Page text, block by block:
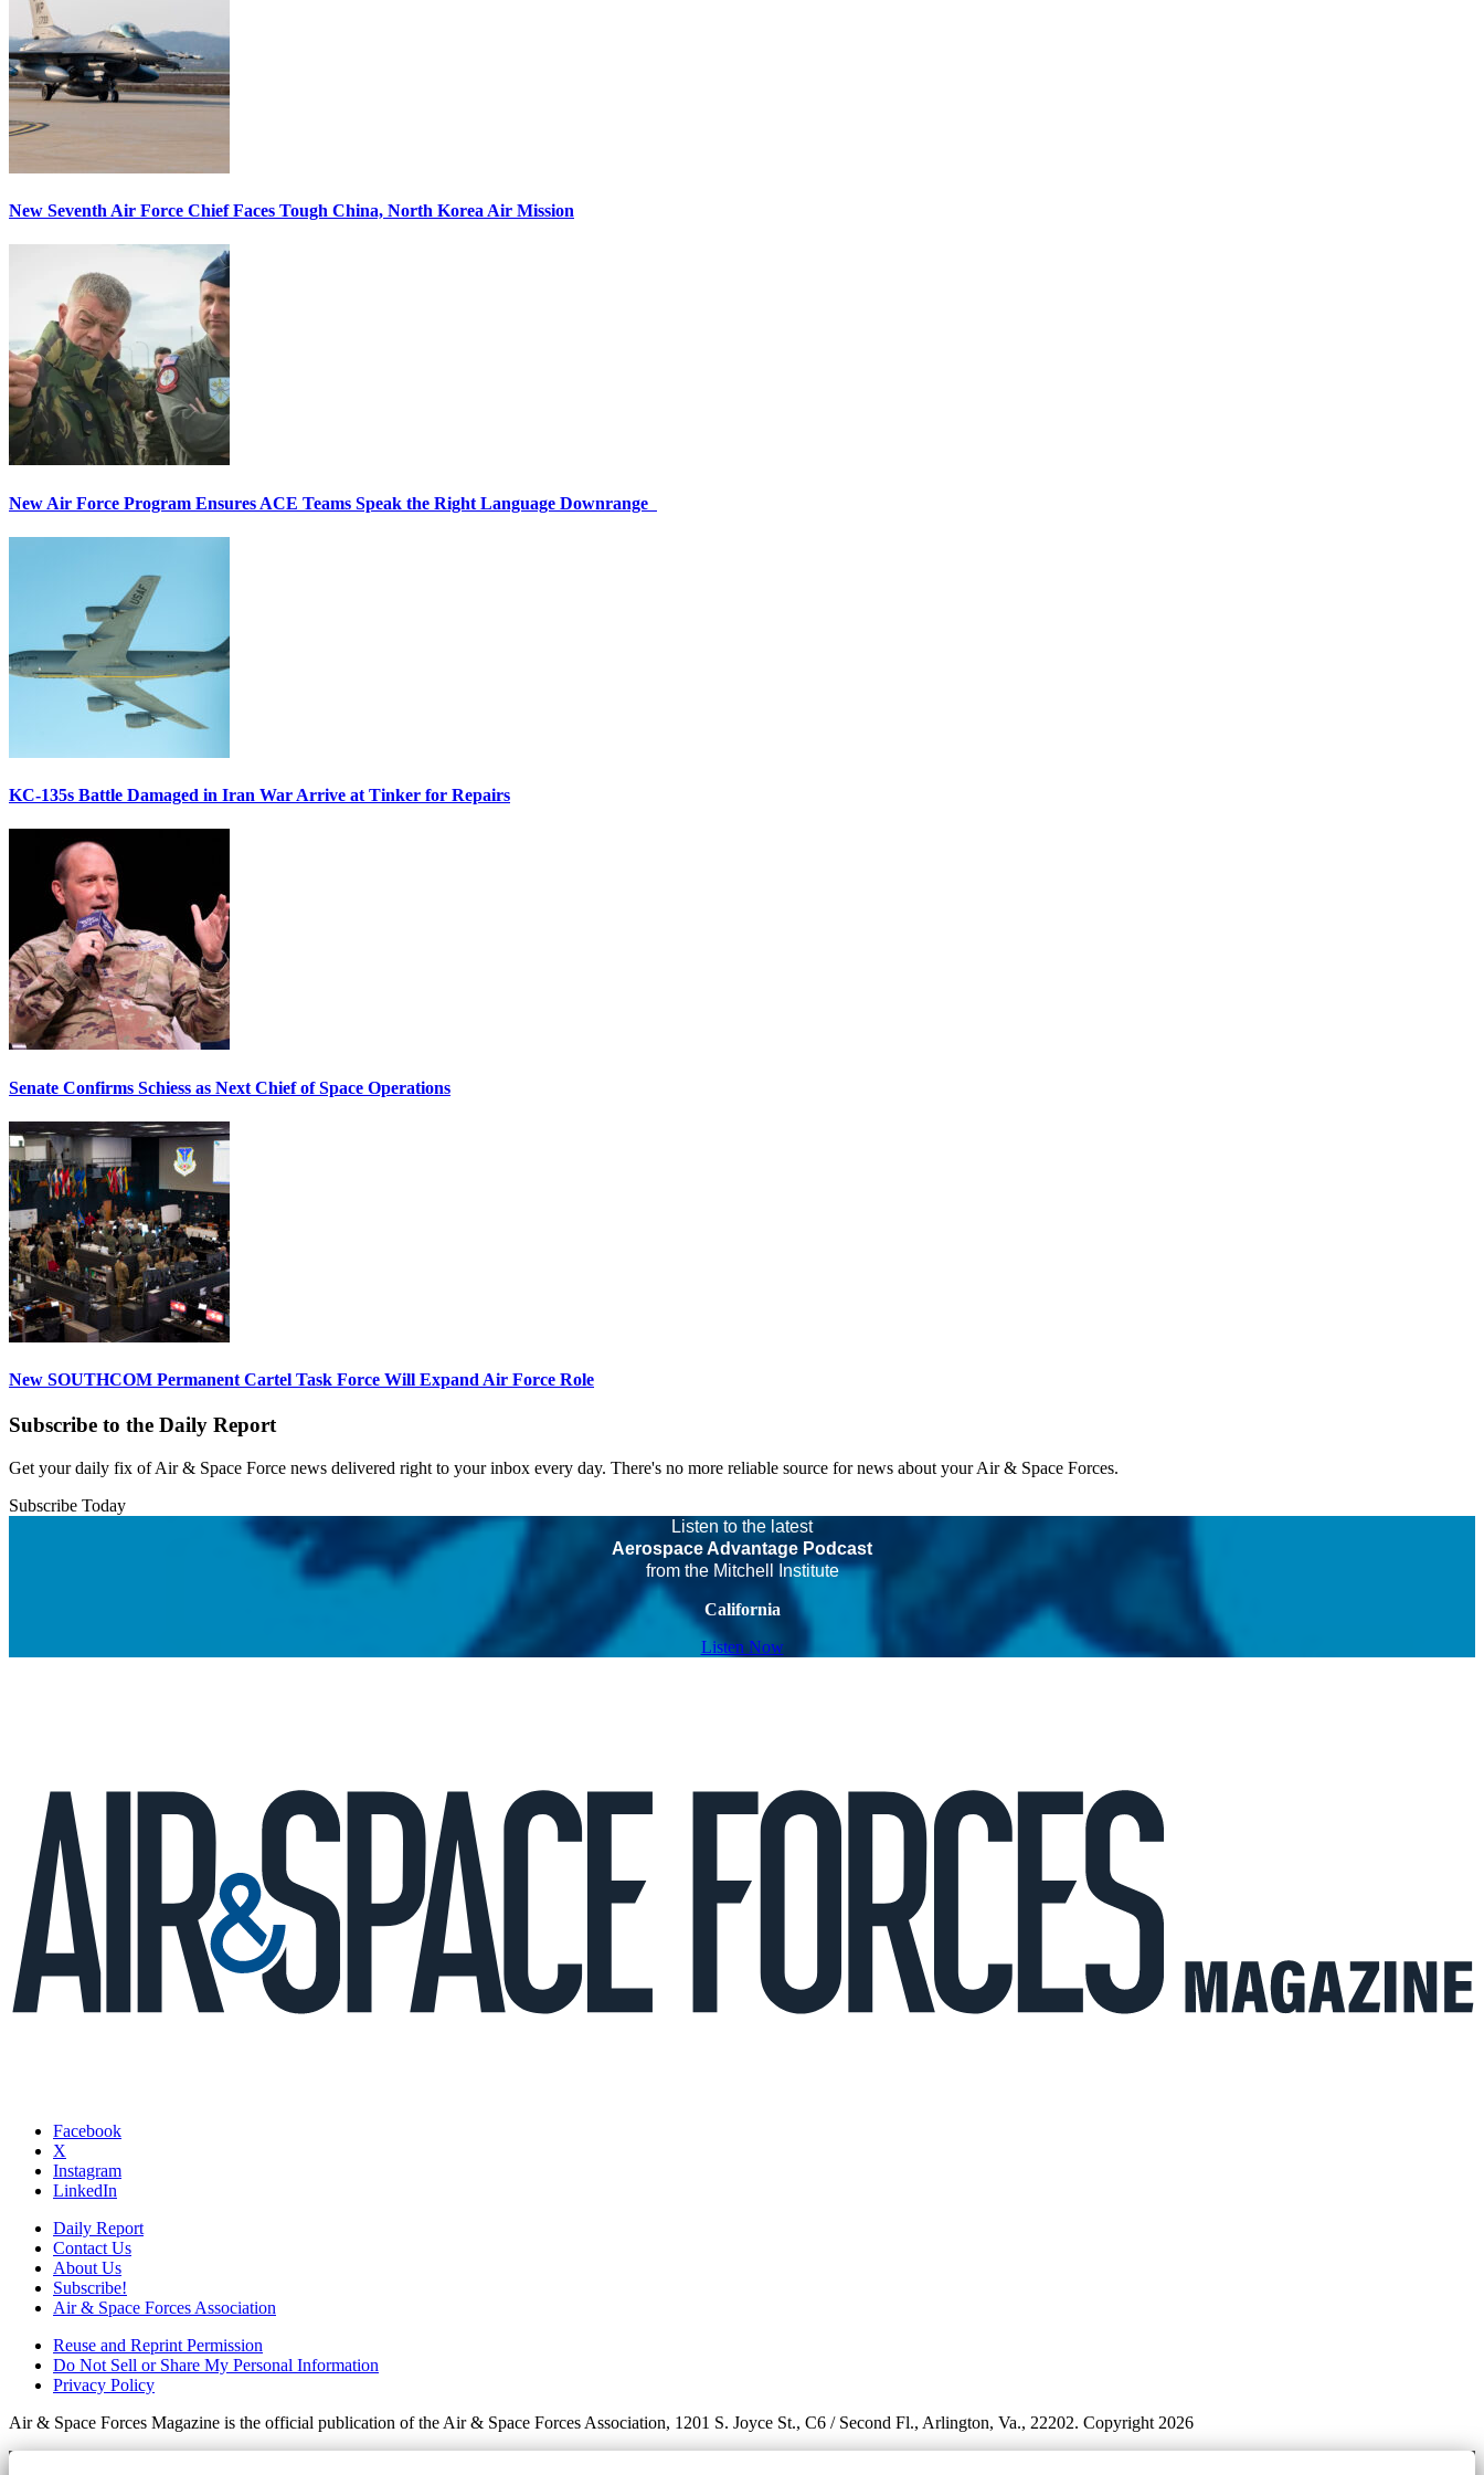
New Seventh Air Force Chief Faces Tough China, North Korea Air Mission
New Air Force Program Ensures ACE Teams Speak the Right Language Downrange
KC-135s Battle Damaged in Iran War Arrive at Tinker for Repairs
Senate Confirms Schiess as Next Chief of Space Operations
New SOUTHCOM Permanent Cartel Task Force Will Expand Air Force Role
Subscribe to the Daily Report
Get your daily fix of Air & Space Force news delivered right to your inbox every day. There's no more reliable source for news about your Air & Space Forces.
Subscribe Today
Listen to the latest
Aerospace Advantage Podcast
from the Mitchell Institute
California
Listen Now
Facebook
X
Instagram
LinkedIn
Daily Report
Contact Us
About Us
Subscribe!
Air & Space Forces Association
Reuse and Reprint Permission
Do Not Sell or Share My Personal Information
Privacy Policy
Air & Space Forces Magazine is the official publication of the Air & Space Forces Association, 1201 S. Joyce St., C6 / Second Fl., Arlington, Va., 22202. Copyright 2026